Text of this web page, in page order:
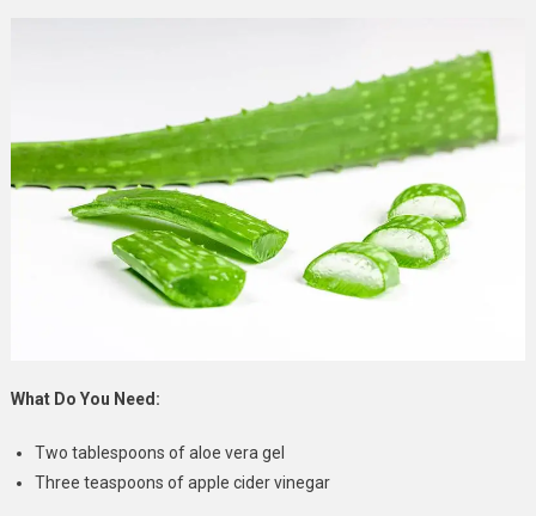
What Do You Need:
Two tablespoons of aloe vera gel
Three teaspoons of apple cider vinegar